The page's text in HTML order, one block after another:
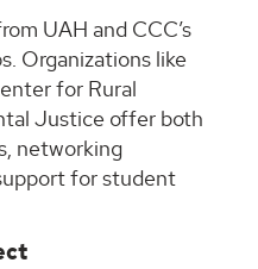
UAH and CCC’s
Organizations like
for Rural
Justice offer both
networking
for student